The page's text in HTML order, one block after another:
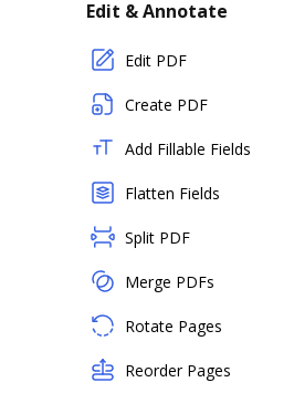
Edit & Annotate
Edit PDF
Create PDF
Add Fillable Fields
Flatten Fields
Split PDF
Merge PDFs
Rotate Pages
Reorder Pages